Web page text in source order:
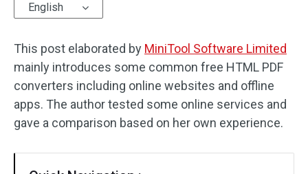
English
This post elaborated by MiniTool Software Limited
mainly introduces some common free HTML PDF
converters including online websites and offline
apps. The author tested some online services and
gave a comparison based on her own experience.